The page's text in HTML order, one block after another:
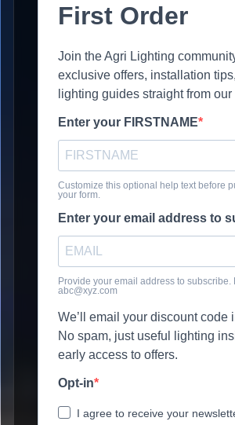
First Order
Join the Agri Lighting
exclusive offers, installation
lighting guides straight from our
Enter your FIRSTNAME
Customize this optional help text before
your form.
Enter your email address to
Provide your email address to subscribe.
abc@xyz.com
We’ll email your discount code
No spam, just useful lighting
early access to offers.
Opt-in
I agree to receive your